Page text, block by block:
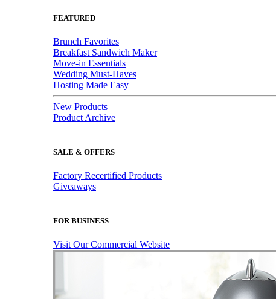
FEATURED
Brunch Favorites
Breakfast Sandwich Maker
Move-in Essentials
Wedding Must-Haves
Hosting Made Easy
New Products
Product Archive
SALE & OFFERS
Factory Recertified Products
Giveaways
FOR BUSINESS
Visit Our Commercial Website